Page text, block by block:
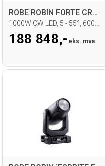
ROBE ROBIN FORTE CRMX, DTLC
188 848,- eks. mva